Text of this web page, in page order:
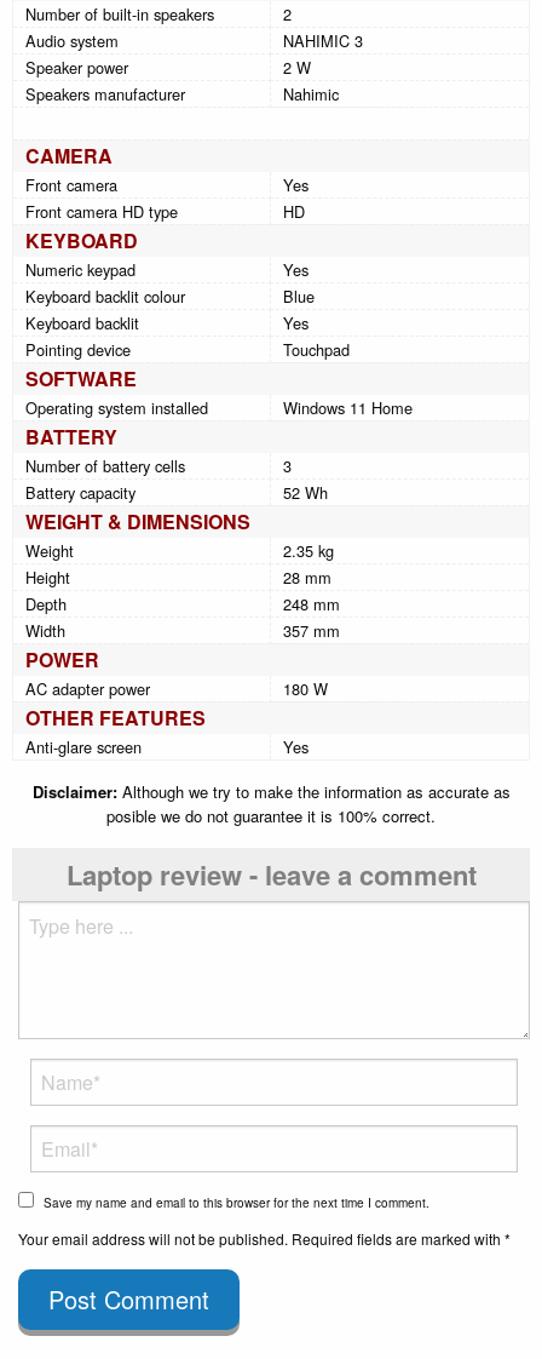
Number of built-in speakers
2
Audio system
NAHIMIC 3
Speaker power
2 W
Speakers manufacturer
Nahimic
CAMERA
Front camera
Yes
Front camera HD type
HD
KEYBOARD
Numeric keypad
Yes
Keyboard backlit colour
Blue
Keyboard backlit
Yes
Pointing device
Touchpad
SOFTWARE
Operating system installed Windows 11 Home
BATTERY
Number of battery cells
3
Battery capacity
52 Wh
WEIGHT & DIMENSIONS
Weight
2.35 kg
Height
28 mm
Depth
248 mm
Width
357 mm
POWER
AC adapter power 180 W
OTHER FEATURES
Anti-glare screen
Yes
Disclaimer:Although we try to make the information as accurate as
posible we do not guarantee it is 100% correct.
Laptop review - leave a comment
Save my name and email to this browser for the next time I comment.
Your email address will not be published. Required fields are marked with *
Post Comment